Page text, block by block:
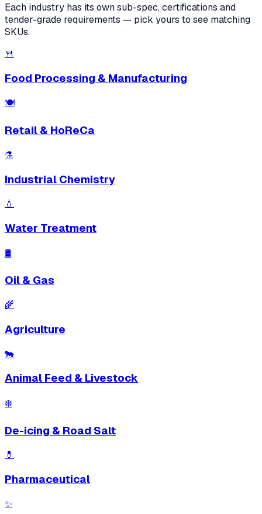
Each industry has its own sub-spec, certifications and
tender-grade requirements — pick yours to see matching
SKUs.
🍴
Food Processing & Manufacturing
🍽
Retail & HoReCa
⚗️
Industrial Chemistry
💧
Water Treatment
🛢
Oil & Gas
🌾
Agriculture
🐄
Animal Feed & Livestock
❄️
De-icing & Road Salt
💊
Pharmaceutical
✨